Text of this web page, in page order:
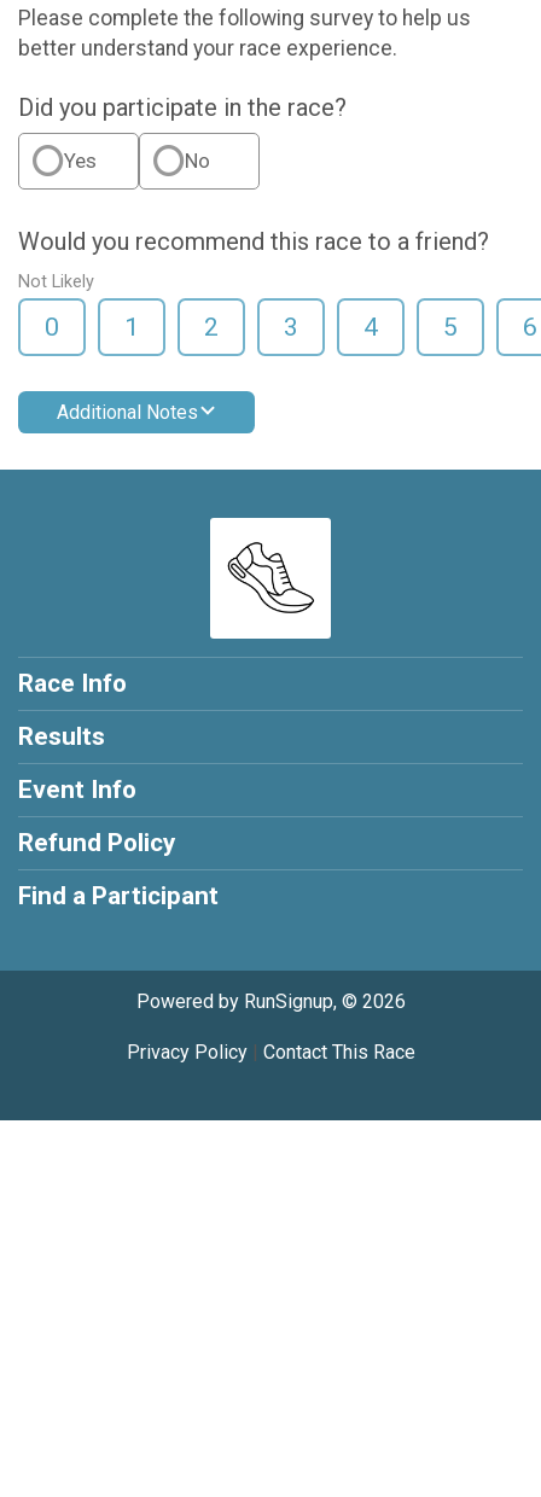
Please complete the following survey to help us
better understand your race experience.
Did you participate in the race?
Yes No
Would you recommend this race to a friend?
Not Likely
0 1 2 3 4 5 6
Additional Notes
Race Info
Results
Event Info
Refund Policy
Find a Participant
Powered by RunSignup, © 2026
Privacy Policy| Contact This Race